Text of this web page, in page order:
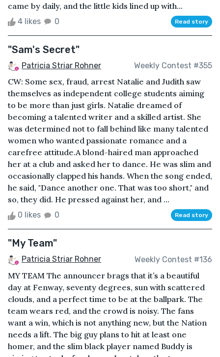
came by daily, and the little kids lined up with...
4 likes 0 Read story
"Sam's Secret"
Patricia Striar Rohner Weekly Contest #355
CW: Some sex, fraud, arrest Natalie and Judith saw
themselves as independent college students aiming
to be more than just girls. Natalie dreamed of
becoming a talented writer and a skilled artist. She
was determined not to fall behind like many talented
women who wanted passionate romance and a
carefree attitude.A blond-haired man approached
her at a club and asked her to dance. He was slim and
occasionally clapped his hands. When the song ended,
he said, "Dance another one. That was too short," and
so, they did. He pressed against her, and ...
0 likes 0 Read story
"My Team"
Patricia Striar Rohner Weekly Contest #136
MY TEAM The announcer brags that it’s a beautiful
day at Fenway, seventy degrees, sun with scattered
clouds, and a perfect time to be at the ballpark. The
team wears red, and the crowd is noisy. The fans
want a win, which is not anything new, but the Nation
needs a lift. The big guy plans to hit at least one
homer, and the slim black player named Buddy is